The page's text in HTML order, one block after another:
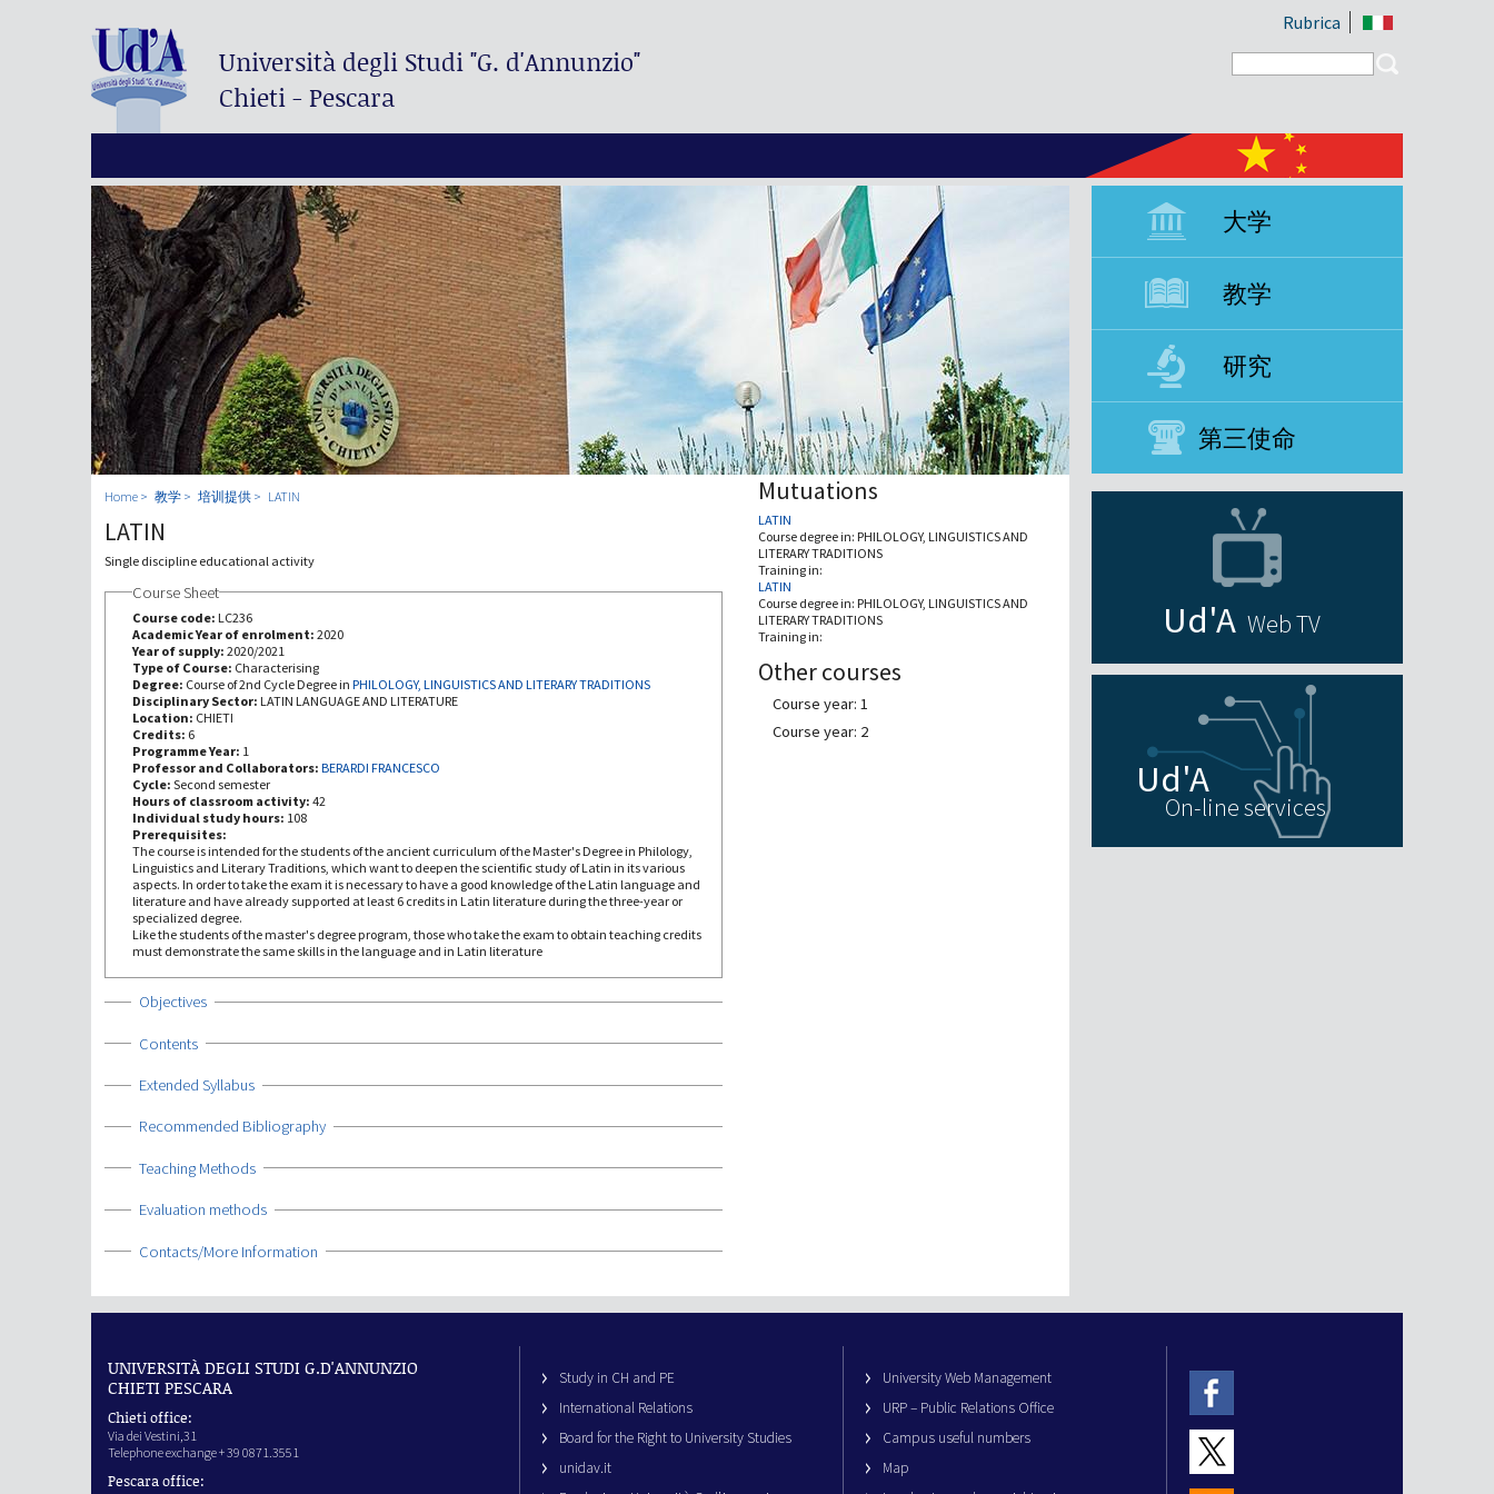
Università degli Studi"G. d'Annunzio"
Chieti - Pescara
Rubrica
Search form
大学
教学
研究
第三使命
Home 教学 培训提供 LATIN
LATIN
Single discipline educational activity
Course Sheet
Course code: LC236
Academic Year of enrolment: 2020
Year of supply: 2020/2021
Type of Course: Characterising
Degree: Course of 2nd Cycle Degree in PHILOLOGY, LINGUISTICS AND LITERARY TRADITIONS
Disciplinary Sector: LATIN LANGUAGE AND LITERATURE
Location: CHIETI
Credits: 6
Programme Year: 1
Professor and Collaborators: BERARDI FRANCESCO
Cycle: Second semester
Hours of classroom activity: 42
Individual study hours: 108
Prerequisites:
The course is intended for the students of the ancient curriculum of the Master's Degree in Philology,
Linguistics and Literary Traditions, which want to deepen the scientific study of Latin in its various
aspects. In order to take the exam it is necessary to have a good knowledge of the Latin language and
literature and have already supported at least 6 credits in Latin literature during the three-year or
specialized degree.
Like the students of the master's degree program, those who take the exam to obtain teaching credits
must demonstrate the same skills in the language and in Latin literature
Show
Objectives
Show
Contents
Show
Extended Syllabus
Show
Recommended Bibliography
Show
Teaching Methods
Show
Evaluation methods
Show
Contacts/More Information
Mutuations
LATIN
Course degree in: PHILOLOGY, LINGUISTICS AND
LITERARY TRADITIONS
Training in:
LATIN
Course degree in: PHILOLOGY, LINGUISTICS AND
LITERARY TRADITIONS
Training in:
Other courses
Course year: 1
Course year: 2
Web TV
On-line services
UNIVERSITÀ DEGLI STUDI G.D'ANNUNZIO
CHIETI PESCARA
Chieti office:
Via dei Vestini,31
Telephone exchange + 39 0871.3551
Pescara office:
Study in CH and PE
International Relations
Board for the Right to University Studies
unidav.it
University Web Management
URP – Public Relations Office
Campus useful numbers
Map